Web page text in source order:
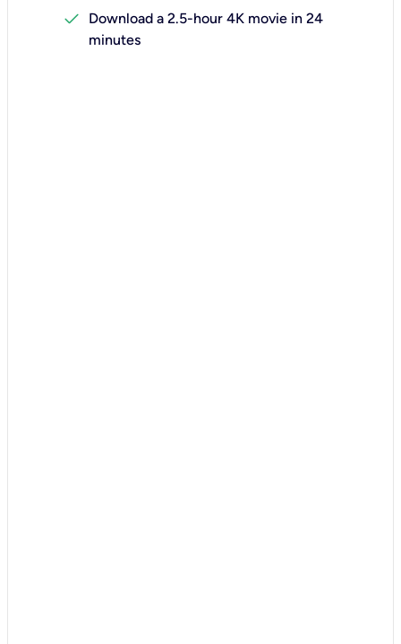
check
Download a 2.5-hour 4K movie in 24
minutes